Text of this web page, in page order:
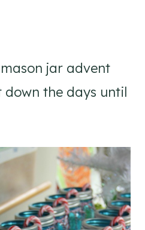
jar advent
the days until